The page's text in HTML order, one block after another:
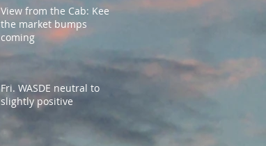
View from the Cab: Keep
the market bumps
coming
Fri. WASDE neutral to
slightly positive